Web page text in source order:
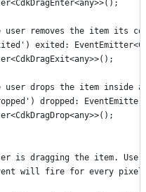
user removes the item its
exited:
user drops the item inside
dropped:
is dragging the item. Use
will fire for every